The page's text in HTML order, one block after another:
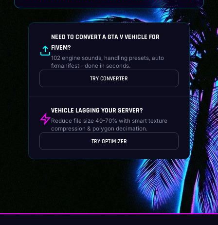
NEED TO CONVERT A GTA V VEHICLE FOR
FIVEM?
102 engine sounds, handling presets, auto
fxmanifest - done in seconds.
TRY CONVERTER
VEHICLE LAGGING YOUR SERVER?
Reduce file size 40-70% with smart texture
compression & polygon decimation.
TRY OPTIMIZER